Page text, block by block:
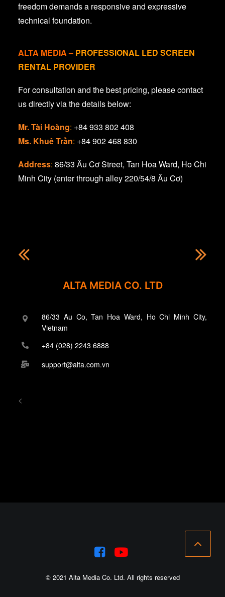
freedom demands a responsive and expressive
technical foundation.
ALTA MEDIA– PROFESSIONAL LED SCREEN
RENTAL PROVIDER
For consultation and the best pricing, please contact
us directly via the details below:
Mr. Tài Hoàng: +84 933 802 408
Ms. Khuê Trần: +84 902 468 830
Address: 86/33 Âu Cơ Street, Tan Hoa Ward, Ho Chi
Minh City (enter through alley 220/54/8 Âu Cơ)
ALTA MEDIA CO. LTD
86/33 Au Co, Tan Hoa Ward, Ho Chi Minh City,
Vietnam
+84 (028) 2243 6888
support@alta.com.vn
<
© 2021 Alta Media Co. Ltd. All rights reserved